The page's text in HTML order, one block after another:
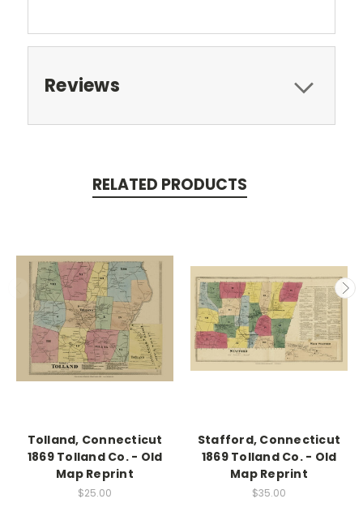
Reviews
RELATED PRODUCTS
Tolland, Connecticut
1869 Tolland Co. - Old
Map Reprint
$25.00
Stafford, Connecticut
1869 Tolland Co. - Old
Map Reprint
$35.00